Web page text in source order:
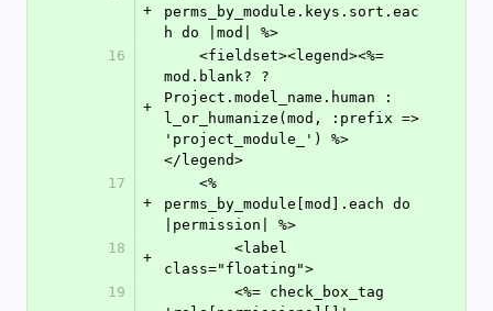
+
perms_by_module.keys.sort.eac
h do |mod| %>
16
+
mod.blank? ?
Project.model_name.human :
l_or_humanize(mod, :prefix =>
'project_module_') %>
</legend>
17
+
perms_by_module[mod].each do
|permission| %>
18
+
class="floating">
19